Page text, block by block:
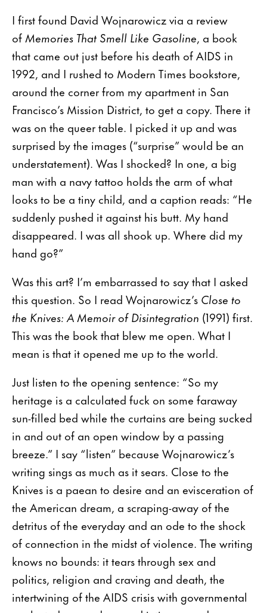
I first found David Wojnarowicz via a review
ofMemories That Smell Like Gasoline, a book
that came out just before his death of AIDS in
1992, and I rushed to Modern Times bookstore,
around the corner from my apartment in San
Francisco’s Mission District, to get a copy. There it
was on the queer table. I picked it up and was
surprised by the images (“surprise” would be an
understatement). Was I shocked? In one, a big
man with a navy tattoo holds the arm of what
looks to be a tiny child, and a caption reads: “He
suddenly pushed it against his butt. My hand
disappeared. I was all shook up. Where did my
hand go?”
Was this art? I’m embarrassed to say that I asked
this question. So I read Wojnarowicz’s Close to
the Knives: A Memoir of Disintegration (1991) first.
This was the book that blew me open. What I
mean is that it opened me up to the world.
Just listen to the opening sentence: “So my
heritage is a calculated fuck on some faraway
sun-filled bed while the curtains are being sucked
in and out of an open window by a passing
breeze.” I say “listen” because Wojnarowicz’s
writing sings as much as it sears. Close to the
Knives is a paean to desire and an evisceration of
the American dream, a scraping-away of the
detritus of the everyday and an ode to the shock
of connection in the midst of violence. The writing
knows no bounds: it tears through sex and
politics, religion and craving and death, the
intertwining of the AIDS crisis with governmental